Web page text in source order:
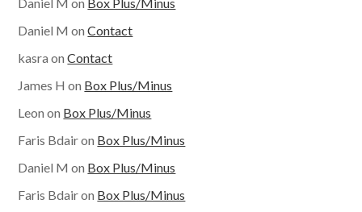
Daniel M onContact
kasra onContact
James H on Box Plus/Minus
Leon on Box Plus/Minus
Faris Bdairon Box Plus/Minus
Daniel M on Box Plus/Minus
Faris Bdairon Box Plus/Minus